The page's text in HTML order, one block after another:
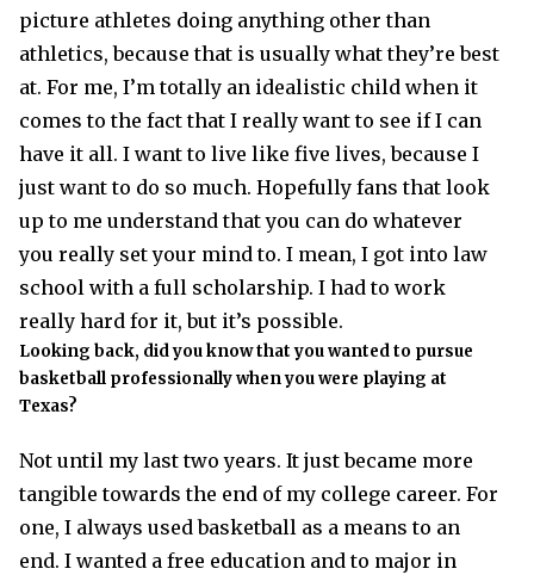
picture athletes doing anything other than
athletics, because that is usually what they’re best
at. For me, I’m totally an idealistic child when it
comes to the fact that I really want to see if I can
have it all. I want to live like five lives, because I
just want to do so much. Hopefully fans that look
up to me understand that you can do whatever
you really set your mind to. I mean, I got into law
school with a full scholarship. I had to work
really hard for it, but it’s possible.
Looking back, did you know that you wanted to pursue
basketball professionally when you were playing at
Texas?
Not until my last two years. It just became more
tangible towards the end of my college career. For
one, I always used basketball as a means to an
end. I wanted a free education and to major in